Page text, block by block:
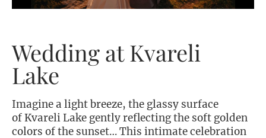
Wedding at Kvareli
Lake
Imagine a light breeze, the glassy surface
of Kvareli Lake gently reflecting the soft golden
colors of the sunset… This intimate celebration